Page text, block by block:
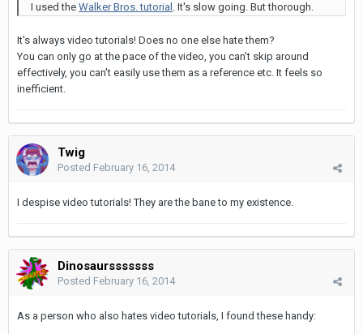
I used the Walker Bros. tutorial . It's slow going. But thorough.
It's always video tutorials! Does no one else hate them?
You can only go at the pace of the video, you can't skip around
effectively, you can't easily use them as a reference etc. It feels so
inefficient.
Twig
Posted February 16, 2014
I despise video tutorials! They are the bane to my existence.
Dinosaursssssss
Posted February 16, 2014
As a person who also hates video tutorials, I found these handy: